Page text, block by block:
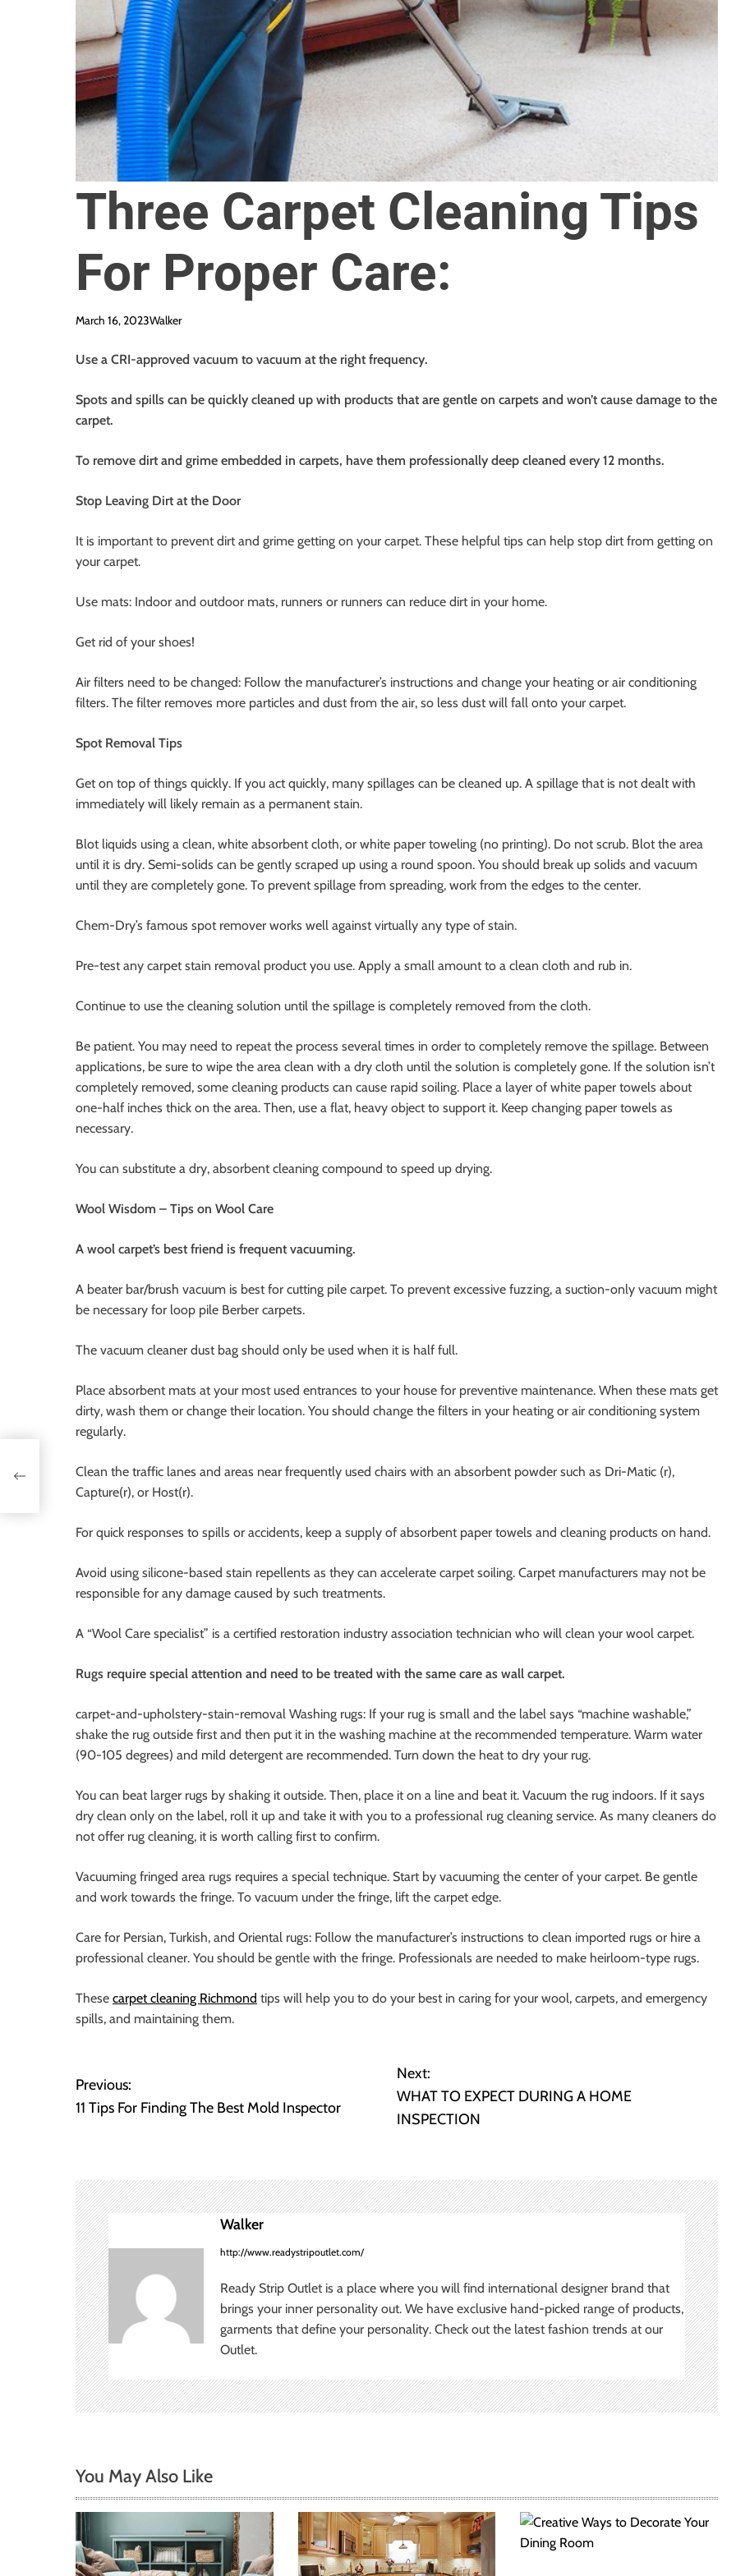
Three Carpet Cleaning Tips
For Proper Care:
March 16, 2023Walker
Use a CRI-approved vacuum to vacuum at the right frequency.
Spots and spills can be quickly cleaned up with products that are gentle on carpets and won’t cause damage to the
carpet.
To remove dirt and grime embedded in carpets, have them professionally deep cleaned every 12 months.
Stop Leaving Dirt at the Door
It is important to prevent dirt and grime getting on your carpet. These helpful tips can help stop dirt from getting on
your carpet.
Use mats: Indoor and outdoor mats, runners or runners can reduce dirt in your home.
Get rid of your shoes!
Air filters need to be changed: Follow the manufacturer’s instructions and change your heating or air conditioning
filters. The filter removes more particles and dust from the air, so less dust will fall onto your carpet.
Spot Removal Tips
Get on top of things quickly. If you act quickly, many spillages can be cleaned up. A spillage that is not dealt with
immediately will likely remain as a permanent stain.
Blot liquids using a clean, white absorbent cloth, or white paper toweling (no printing). Do not scrub. Blot the area
until it is dry. Semi-solids can be gently scraped up using a round spoon. You should break up solids and vacuum
until they are completely gone. To prevent spillage from spreading, work from the edges to the center.
Chem-Dry’s famous spot remover works well against virtually any type of stain.
Pre-test any carpet stain removal product you use. Apply a small amount to a clean cloth and rub in.
Continue to use the cleaning solution until the spillage is completely removed from the cloth.
Be patient. You may need to repeat the process several times in order to completely remove the spillage. Between
applications, be sure to wipe the area clean with a dry cloth until the solution is completely gone. If the solution isn’t
completely removed, some cleaning products can cause rapid soiling. Place a layer of white paper towels about
one-half inches thick on the area. Then, use a flat, heavy object to support it. Keep changing paper towels as
necessary.
You can substitute a dry, absorbent cleaning compound to speed up drying.
Wool Wisdom – Tips on Wool Care
A wool carpet’s best friend is frequent vacuuming.
A beater bar/brush vacuum is best for cutting pile carpet. To prevent excessive fuzzing, a suction-only vacuum might
be necessary for loop pile Berber carpets.
The vacuum cleaner dust bag should only be used when it is half full.
Place absorbent mats at your most used entrances to your house for preventive maintenance. When these mats get
dirty, wash them or change their location. You should change the filters in your heating or air conditioning system
regularly.
Clean the traffic lanes and areas near frequently used chairs with an absorbent powder such as Dri-Matic (r),
Capture(r), or Host(r).
For quick responses to spills or accidents, keep a supply of absorbent paper towels and cleaning products on hand.
Avoid using silicone-based stain repellents as they can accelerate carpet soiling. Carpet manufacturers may not be
responsible for any damage caused by such treatments.
A “Wool Care specialist” is a certified restoration industry association technician who will clean your wool carpet.
Rugs require special attention and need to be treated with the same care as wall carpet.
carpet-and-upholstery-stain-removal Washing rugs: If your rug is small and the label says “machine washable,”
shake the rug outside first and then put it in the washing machine at the recommended temperature. Warm water
(90-105 degrees) and mild detergent are recommended. Turn down the heat to dry your rug.
You can beat larger rugs by shaking it outside. Then, place it on a line and beat it. Vacuum the rug indoors. If it says
dry clean only on the label, roll it up and take it with you to a professional rug cleaning service. As many cleaners do
not offer rug cleaning, it is worth calling first to confirm.
Vacuuming fringed area rugs requires a special technique. Start by vacuuming the center of your carpet. Be gentle
and work towards the fringe. To vacuum under the fringe, lift the carpet edge.
Care for Persian, Turkish, and Oriental rugs: Follow the manufacturer’s instructions to clean imported rugs or hire a
professional cleaner. You should be gentle with the fringe. Professionals are needed to make heirloom-type rugs.
These carpet cleaning Richmond tips will help you to do your best in caring for your wool, carpets, and emergency
spills, and maintaining them.
P
o
t
n
a
v
i
g
a
i
o
n
Previous:
11 Tips For Finding The Best Mold Inspector
Next:
WHAT TO EXPECT DURING A HOME
INSPECTION
Walker
http://www.readystripoutlet.com/
Ready Strip Outlet is a place where you will find international designer brand that
brings your inner personality out. We have exclusive hand-picked range of products,
garments that define your personality. Check out the latest fashion trends at our
Outlet.
You May Also Like